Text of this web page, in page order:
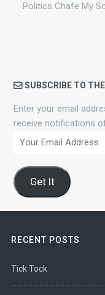
Politics Chafe My
SUBSCRIBE TO
Enter your email
receive notifications
Your
Address
Get It
RECENT POSTS
Tick Tock